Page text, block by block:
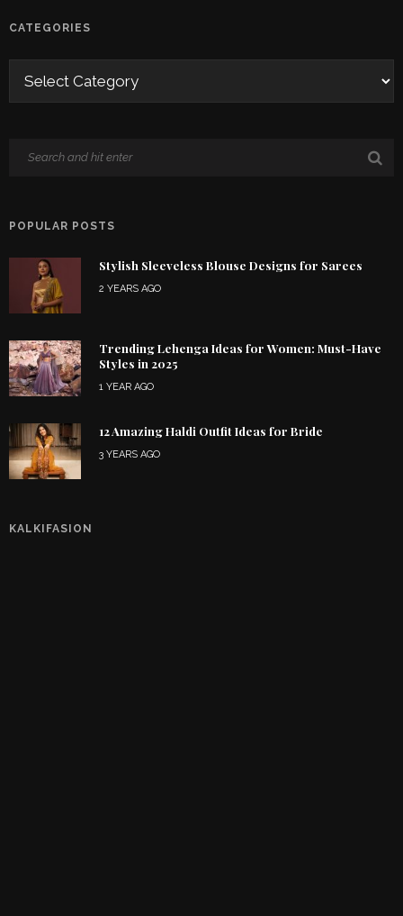
CATEGORIES
POPULAR POSTS
Stylish Sleeveless Blouse Designs for Sarees
2 YEARS AGO
Trending Lehenga Ideas for Women: Must-Have
Styles in 2025
1 YEAR AGO
12 Amazing Haldi Outfit Ideas for Bride
3 YEARS AGO
KALKIFASION